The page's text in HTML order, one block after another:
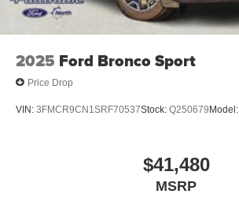
2025 Ford Bronco Sport
Price Drop
VIN: 3FMCR9CN1SRF70537Stock: Q250679 Model:
$41,480
MSRP